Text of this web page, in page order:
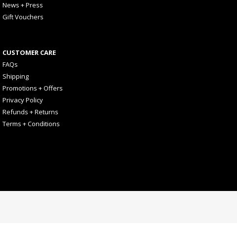
News + Press
Gift Vouchers
CUSTOMER CARE
FAQs
Shipping
Promotions + Offers
Privacy Policy
Refunds + Returns
Terms + Conditions